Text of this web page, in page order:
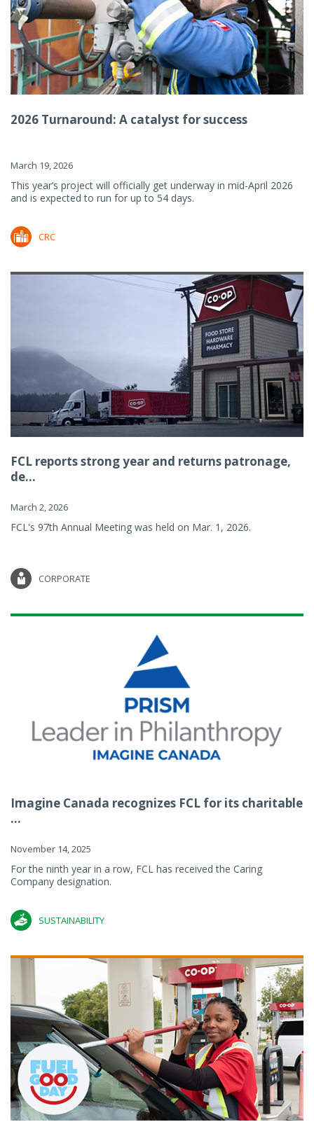
2026 Turnaround: A catalyst for success
March 19, 2026
This year’s project will officially get underway in mid-April 2026
and is expected to run for up to 54 days.
CRC
FCL reports strong year and returns patronage,
de...
March 2, 2026
FCL's 97th Annual Meeting was held on Mar. 1, 2026.
CORPORATE
Imagine Canada recognizes FCL for its charitable
...
November 14, 2025
For the ninth year in a row, FCL has received the Caring
Company designation.
SUSTAINABILITY